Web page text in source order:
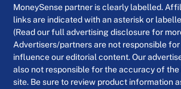
MoneySense partner is clearly labelled.
links are indicated with an asterisk or
(Read our full advertising disclosure for
Advertisers/partners are not responsible for
influence our editorial content. Our
also not responsible for the accuracy of
site. Be sure to review product information